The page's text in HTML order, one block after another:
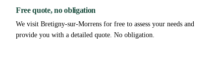
Free quote, no obligation
We visit Bretigny-sur-Morrens for free to assess your needs and
provide you with a detailed quote. No obligation.